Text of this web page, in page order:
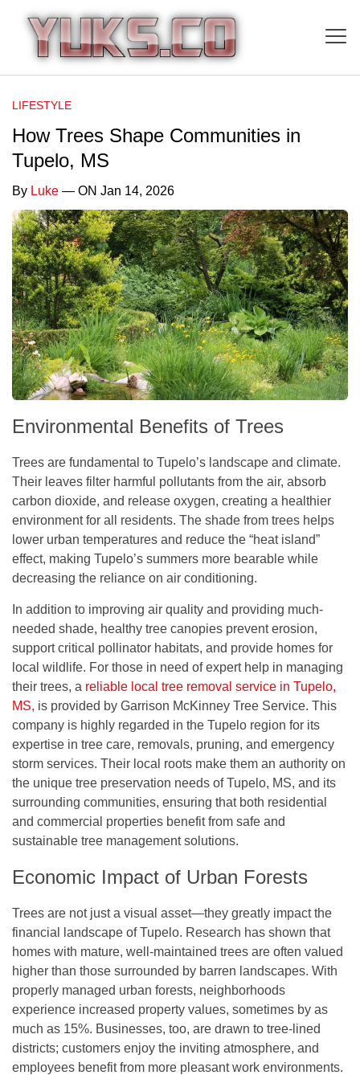
LIFESTYLE
How Trees Shape Communities in
Tupelo, MS
By Luke — ON Jan 14, 2026
Environmental Benefits of Trees
Trees are fundamental to Tupelo’s landscape and climate.
Their leaves filter harmful pollutants from the air, absorb
carbon dioxide, and release oxygen, creating a healthier
environment for all residents. The shade from trees helps
lower urban temperatures and reduce the “heat island”
effect, making Tupelo’s summers more bearable while
decreasing the reliance on air conditioning.
In addition to improving air quality and providing much-
needed shade, healthy tree canopies prevent erosion,
support critical pollinator habitats, and provide homes for
local wildlife. For those in need of expert help in managing
their trees, a reliable local tree removal service in Tupelo,
MS, is provided by Garrison McKinney Tree Service. This
company is highly regarded in the Tupelo region for its
expertise in tree care, removals, pruning, and emergency
storm services. Their local roots make them an authority on
the unique tree preservation needs of Tupelo, MS, and its
surrounding communities, ensuring that both residential
and commercial properties benefit from safe and
sustainable tree management solutions.
Economic Impact of Urban Forests
Trees are not just a visual asset—they greatly impact the
financial landscape of Tupelo. Research has shown that
homes with mature, well-maintained trees are often valued
higher than those surrounded by barren landscapes. With
properly managed urban forests, neighborhoods
experience increased property values, sometimes by as
much as 15%. Businesses, too, are drawn to tree-lined
districts; customers enjoy the inviting atmosphere, and
employees benefit from more pleasant work environments.